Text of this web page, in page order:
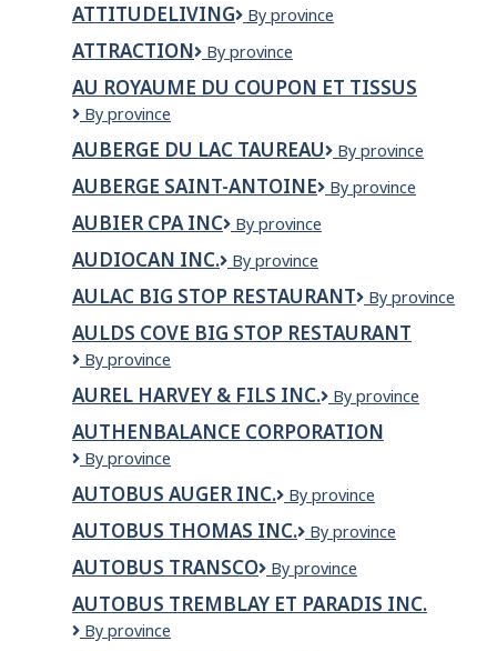
de
la
Capitale
inc.
ATTITUDELIVING ATTITUDEliving
By province
ATTRACTION ATTRACTION
By province
AU ROYAUME DU COUPON ET TISSUS
Au
du
Coupon
et
tissus
By province
AUBERGE DU LAC TAUREAU
Auberge
Lac
By province
AUBERGE SAINT-ANTOINE
Auberge
By province
AUBIER CPA INC
AUBIER
INC
By province
AUDIOCAN INC.
AUDIOCAN
By province
AULAC BIG STOP RESTAURANT
Aulac
Stop
By province
AULDS COVE BIG STOP RESTAURANT
Aulds
Big
Stop
Restaurant
By province
AUREL HARVEY & FILS INC.
Aurel
&
By province
AUTHENBALANCE CORPORATION
AuthenBalance
By province
AUTOBUS AUGER INC.
Autobus
inc.
By province
AUTOBUS THOMAS INC.
Autobus
inc.
By province
AUTOBUS TRANSCO
Autobus
By province
AUTOBUS TREMBLAY ET PARADIS INC.
Autobus
By province